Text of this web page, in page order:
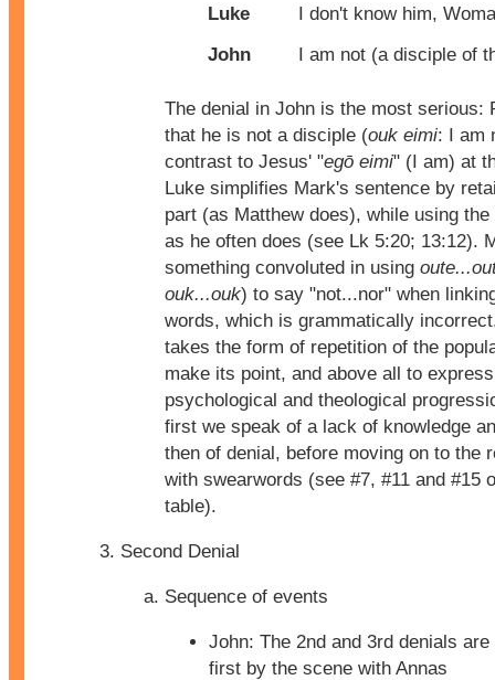
Luke
I don't know him,
John
I am not (a disciple of
The denial in John is the most serious:
that he is not a disciple (ouk eimi: I am
contrast to Jesus' "egō eimi" (I am) at
Luke simplifies Mark's sentence by
part (as Matthew does), while using
as he often does (see Lk 5:20; 13:12).
something convoluted in using
ouk...ouk) to say "not...nor" when
words, which is grammatically
takes the form of repetition of the
make its point, and above all to
psychological and theological
first we speak of a lack of knowledge
then of denial, before moving on to the
with swearwords (see #7, #11 and #15
table).
Second Denial
Sequence of events
John: The 2nd and 3rd denials
first by the scene with Annas